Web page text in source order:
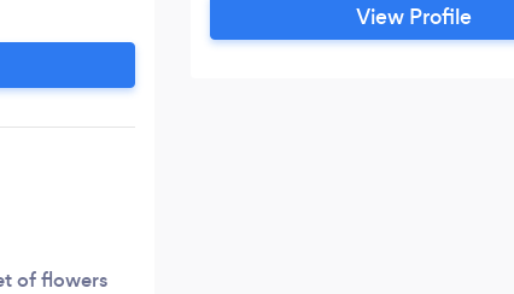
of flowers
View Profile